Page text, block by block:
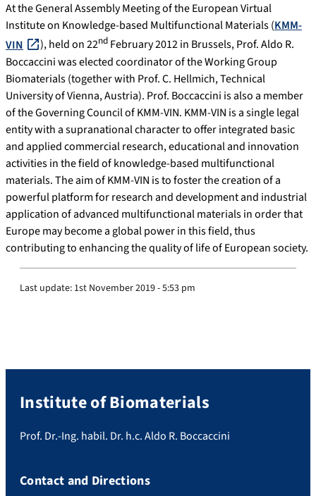
At the General Assembly Meeting of the European Virtual
Institute on Knowledge-based Multifunctional Materials (KMM-
VIN
), held on 22nd February 2012 in Brussels, Prof. Aldo R.
Boccaccini was elected coordinator of the Working Group
Biomaterials (together with Prof. C. Hellmich, Technical
University of Vienna, Austria). Prof. Boccaccini is also a member
of the Governing Council of KMM-VIN. KMM-VIN is a single legal
entity with a supranational character to offer integrated basic
and applied commercial research, educational and innovation
activities in the field of knowledge-based multifunctional
materials. The aim of KMM-VIN is to foster the creation of a
powerful platform for research and development and industrial
application of advanced multifunctional materials in order that
Europe may become a global power in this field, thus
contributing to enhancing the quality of life of European society.
Last update: 1st November 2019 - 5:53 pm
Institute of Biomaterials
Prof. Dr.-Ing. habil. Dr. h.c. Aldo R. Boccaccini
Contact and Directions